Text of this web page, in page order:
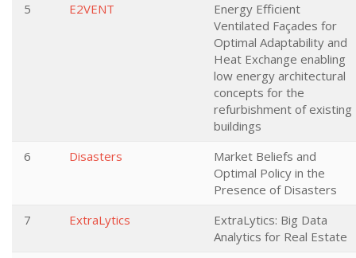
5
E2VENT
Energy Efficient
Ventilated Façades for
Optimal Adaptability and
Heat Exchange enabling
low energy architectural
concepts for the
refurbishment of existing
buildings
6
Disasters
Market Beliefs and
Optimal Policy in the
Presence of Disasters
7
ExtraLytics
ExtraLytics: Big Data
Analytics for Real Estate